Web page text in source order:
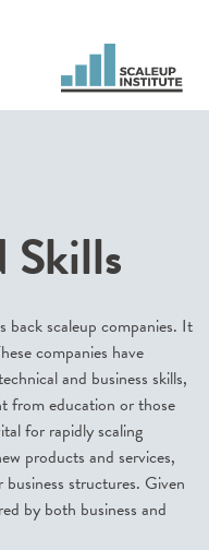
Skills
back scaleup companies. It
companies have
and business skills,
from education or those
for rapidly scaling
products and services,
structures. Given
by both business and